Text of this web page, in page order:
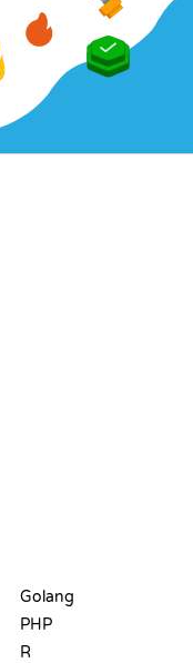
Golang
PHP
R